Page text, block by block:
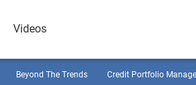
Videos
Beyond The Trends Credit Portfolio